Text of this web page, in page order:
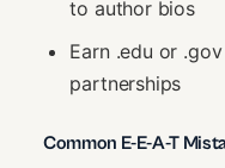
to author bios
Earn .edu or
partnerships
Common E-E-A-T